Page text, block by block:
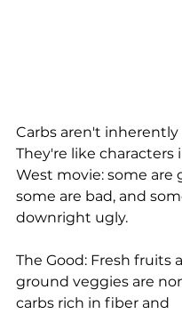
Carbs aren't inherently
They're like characters
West movie: some are
some are bad, and
downright ugly.
The Good: Fresh fruits
ground veggies are
carbs rich in fiber and